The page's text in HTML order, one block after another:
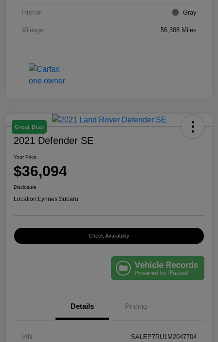
Interior Gray
Mileage 56,388 Miles
Great Deal
2021 Defender SE
Your Price
$36,094
Disclosure
Location:Lynnes Subaru
Check Availability
Details Pricing
VIN SALEP7RU1M2047704